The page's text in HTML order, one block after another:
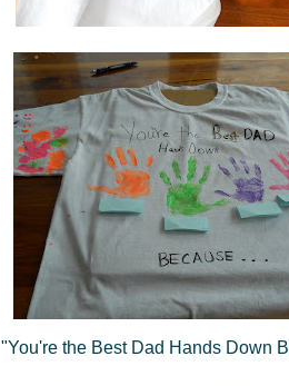
"You're the Best Dad Hands Down